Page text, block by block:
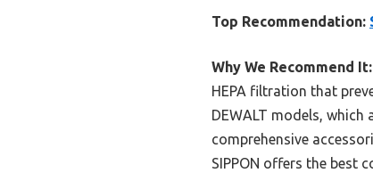
Top Recommendation:
Why We Recommend It:
HEPA filtration that
DEWALT models,
comprehensive
SIPPON offers the best